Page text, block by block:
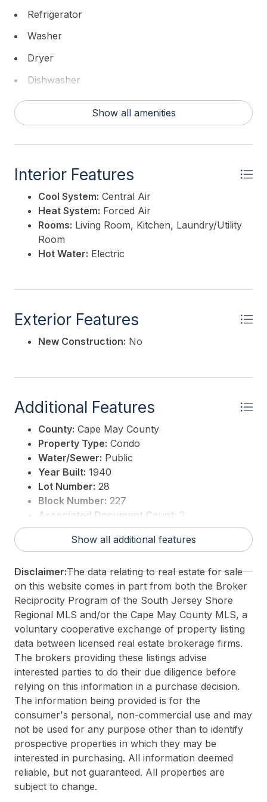
Refrigerator
Washer
Dryer
Dishwasher
Show all amenities
Interior Features
Cool System: Central Air
Heat System: Forced Air
Rooms: Living Room, Kitchen, Laundry/Utility
Room
Hot Water: Electric
Exterior Features
New Construction: No
Additional Features
County: Cape May County
Property Type: Condo
Water/Sewer: Public
Year Built: 1940
Lot Number: 28
Block Number: 227
Associated Document Count: 2
District/Township:14-Wildwood City
For Sale / Lease:For Sale
Total Rooms:6
3rd Party Approval:No
Show all additional features
Disclaimer:The data relating to real estate for sale
on this website comes in part from both the Broker
Reciprocity Program of the South Jersey Shore
Regional MLS and/or the Cape May County MLS, a
voluntary cooperative exchange of property listing
data between licensed real estate brokerage firms.
The brokers providing these listings advise
interested parties to do their due diligence before
relying on this information in a purchase decision.
The information being provided is for the
consumer's personal, non-commercial use and may
not be used for any purpose other than to identify
prospective properties in which they may be
interested in purchasing. All information deemed
reliable, but not guaranteed. All properties are
subject to change.